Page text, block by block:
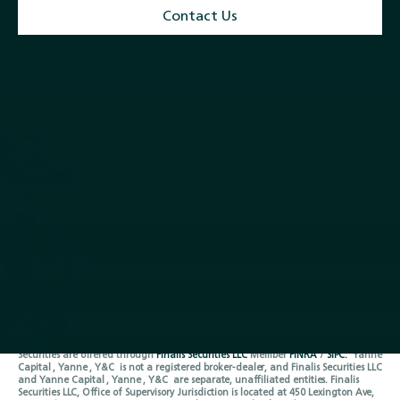
Contact Us
Securities are offered throughFinalis Securities LLCMemberFINRA/SIPC.Yanne
Capital , Yanne , Y&C is not a registered broker-dealer, and Finalis Securities LLC
and Yanne Capital , Yanne , Y&C are separate, unaffiliated entities. Finalis
Securities LLC, Office of Supervisory Jurisdiction is located at 450 Lexington Ave,